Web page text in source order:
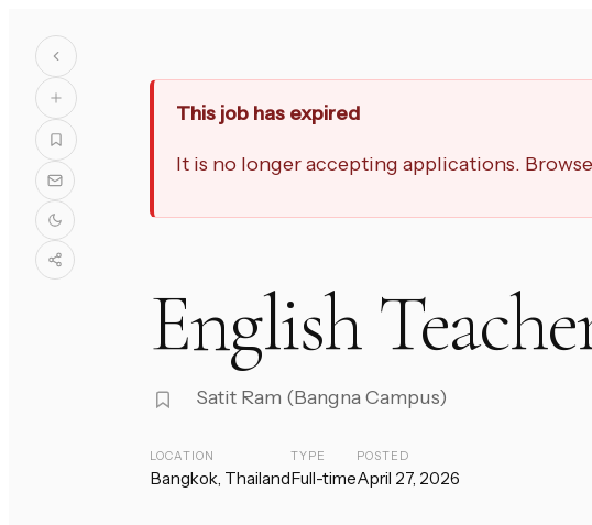
This job has expired
It is no longer accepting applications.
English
Satit Ram (Bangna Campus)
LOCATION
Bangkok, Thailand
TYPE
Full-time
POSTED
April 27, 2026